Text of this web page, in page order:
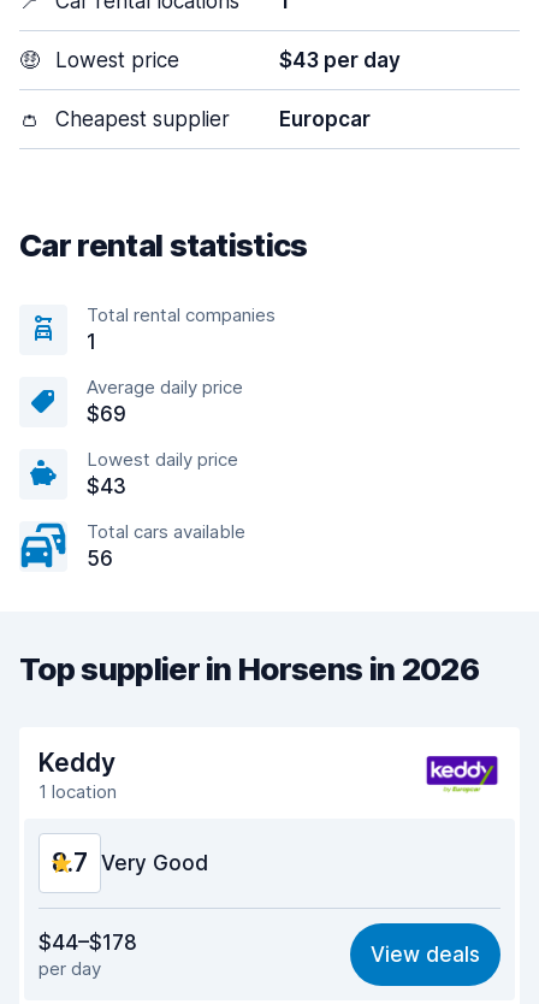
🤑 Lowest price $43 per day
👛 Cheapest supplier Europcar
Car rental statistics
Total rental companies
1
Average daily price
$69
Lowest daily price
$43
Total cars available
56
Top supplier in Horsens in 2026
Keddy
1 location
8.7 Very Good
9.0
Ease of finding 8.2
$44–$178
per day
View deals